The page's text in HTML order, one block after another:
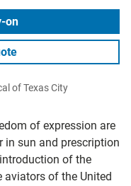
of expression are
in sun and prescription
of the
of the United
on
of Texas City